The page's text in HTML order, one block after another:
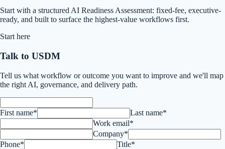
Start with a structured AI Readiness Assessment: fixed-fee, executive-
ready, and built to surface the highest-value workflows first.
Start here
Talk to USDM
Tell us what workflow or outcome you want to improve and we'll map
the right AI, governance, and delivery path.
First name*
Last name*
Work email*
Company*
Phone*
Title*